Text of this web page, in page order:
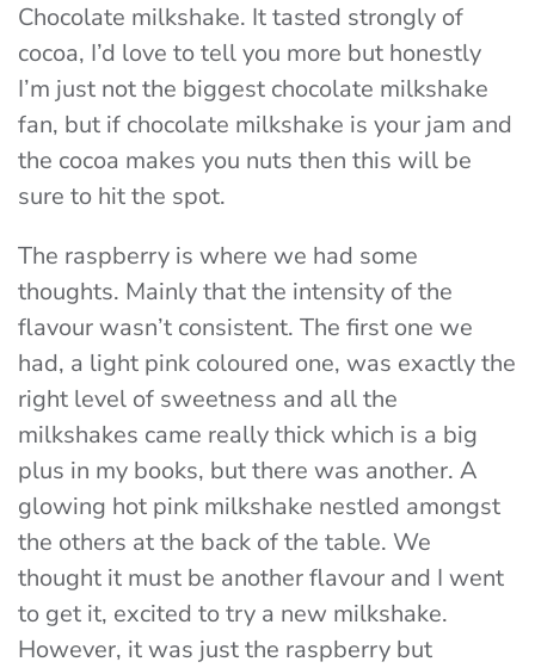
Chocolate milkshake. It tasted strongly of
cocoa, I’d love to tell you more but honestly
I’m just not the biggest chocolate milkshake
fan, but if chocolate milkshake is your jam and
the cocoa makes you nuts then this will be
sure to hit the spot.
The raspberry is where we had some
thoughts. Mainly that the intensity of the
flavour wasn’t consistent. The first one we
had, a light pink coloured one, was exactly the
right level of sweetness and all the
milkshakes came really thick which is a big
plus in my books, but there was another. A
glowing hot pink milkshake nestled amongst
the others at the back of the table. We
thought it must be another flavour and I went
to get it, excited to try a new milkshake.
However, it was just the raspberry but